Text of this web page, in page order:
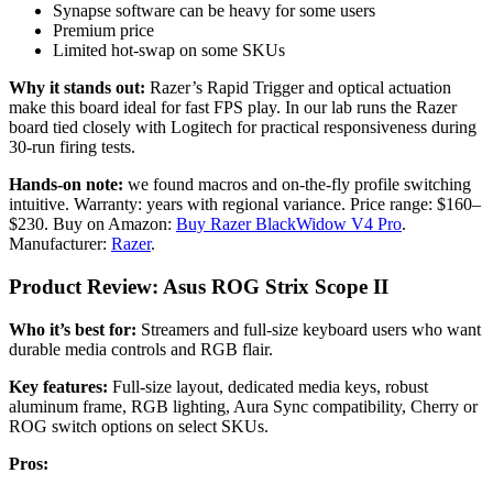
Synapse software can be heavy for some users
Premium price
Limited hot-swap on some SKUs
Why it stands out: Razer’s Rapid Trigger and optical actuation
make this board ideal for fast FPS play. In our lab runs the Razer
board tied closely with Logitech for practical responsiveness during
30-run firing tests.
Hands-on note: we found macros and on-the-fly profile switching
intuitive. Warranty: years with regional variance. Price range: $160–
$230. Buy on Amazon: Buy Razer BlackWidow V4 Pro.
Manufacturer: Razer.
Product Review: Asus ROG Strix Scope II
Who it’s best for: Streamers and full-size keyboard users who want
durable media controls and RGB flair.
Key features: Full-size layout, dedicated media keys, robust
aluminum frame, RGB lighting, Aura Sync compatibility, Cherry or
ROG switch options on select SKUs.
Pros: